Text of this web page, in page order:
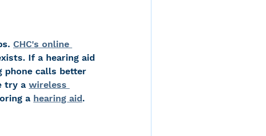
CHC's online
If a hearing aid
phone calls better
try a wireless
a hearing aid.